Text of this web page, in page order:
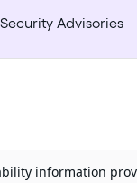
Security Advisories
information